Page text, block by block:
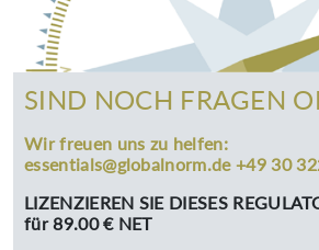
SIND NOCH FRAGEN
Wir freuen uns zu helfen:
essentials@globalnorm.de +49 30
LIZENZIEREN SIE DIESES
für 89.00 € NET